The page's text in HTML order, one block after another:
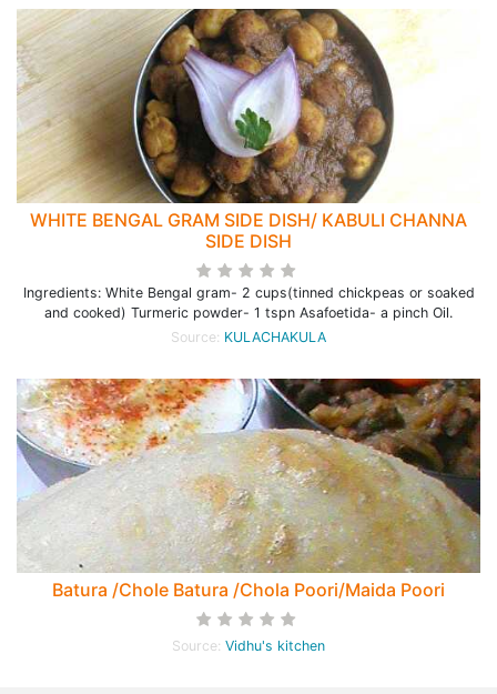
WHITE BENGAL GRAM SIDE DISH/ KABULI CHANNA
SIDE DISH
Ingredients: White Bengal gram- 2 cups(tinned chickpeas or soaked
and cooked) Turmeric powder- 1 tspn Asafoetida- a pinch Oil.
Source: KULACHAKULA
Batura /Chole Batura /Chola Poori/Maida Poori
Source: Vidhu's kitchen